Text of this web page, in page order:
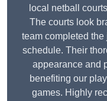
local netball
The courts look
team completed
schedule. Their
appearance and
benefiting our
games. Highly